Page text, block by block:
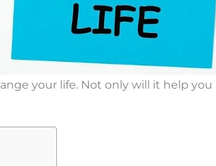
your life. Not only will it help you